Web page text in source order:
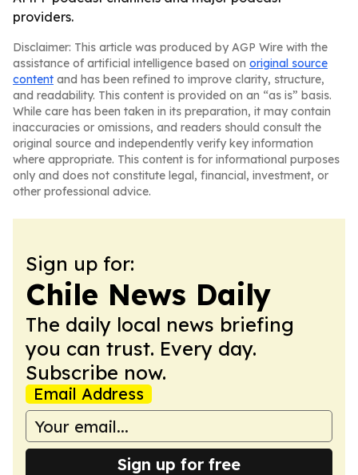
providers.
Disclaimer: This article was produced by AGP Wire with the
assistance of artificial intelligence based on original source
content and has been refined to improve clarity, structure,
and readability. This content is provided on an “as is” basis.
While care has been taken in its preparation, it may contain
inaccuracies or omissions, and readers should consult the
original source and independently verify key information
where appropriate. This content is for informational purposes
only and does not constitute legal, financial, investment, or
other professional advice.
Sign up for:
Chile News Daily
The daily local news briefing
you can trust. Every day.
Subscribe now.
Email Address
Sign up for free